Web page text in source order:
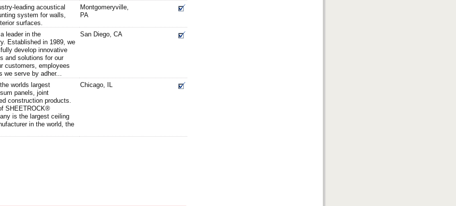
leading acoustical
system for walls,
surfaces.
Montgomeryville,
PA
leader in the
Established in 1989, we
develop innovative
and solutions for our
customers, employees
serve by adher...
San Diego, CA
worlds largest
panels, joint
construction products.
SHEETROCK®
is the largest ceiling
in the world, the
Chicago, IL